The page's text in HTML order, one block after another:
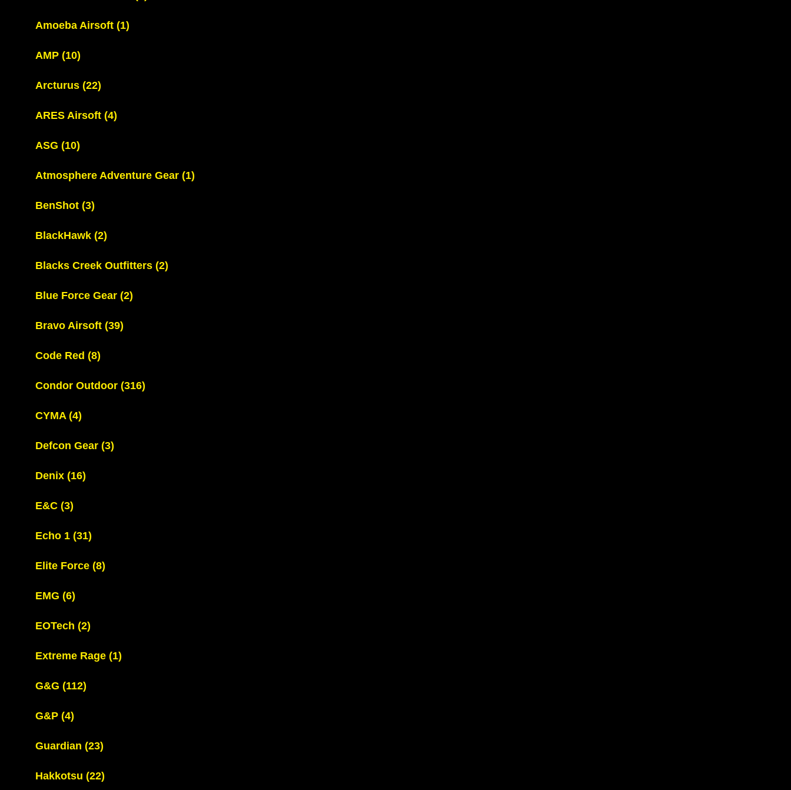
Amoeba Airsoft (1)
AMP (10)
Arcturus (22)
ARES Airsoft (4)
ASG (10)
Atmosphere Adventure Gear (1)
BenShot (3)
BlackHawk (2)
Blacks Creek Outfitters (2)
Blue Force Gear (2)
Bravo Airsoft (39)
Code Red (8)
Condor Outdoor (316)
CYMA (4)
Defcon Gear (3)
Denix (16)
E&C (3)
Echo 1 (31)
Elite Force (8)
EMG (6)
EOTech (2)
Extreme Rage (1)
G&G (112)
G&P (4)
Guardian (23)
Hakkotsu (22)